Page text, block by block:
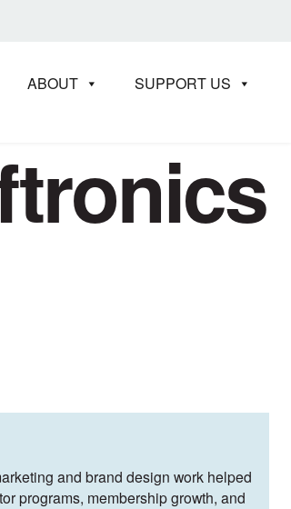
ABOUT SUPPORT US
and brand design work helped
programs, membership growth, and